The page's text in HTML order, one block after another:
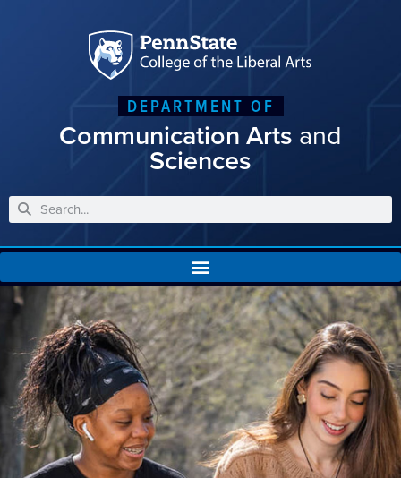
DEPARTMENT OF
Communication Arts and
Sciences